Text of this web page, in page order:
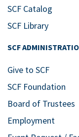
SCF Catalog
SCF Library
SCF
Give to SCF
SCF Foundation
Board of Trustees
Employment